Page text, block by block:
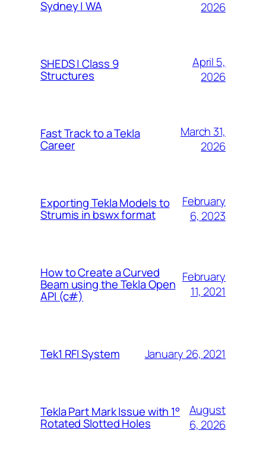
Sydney | WA
2026
SHEDS | Class 9
Structures
April 5,
2026
Fast Track to a Tekla
Career
March 31,
2026
Exporting Tekla Models to
Strumis in bswx format
February
6, 2023
How to Create a Curved
Beam using the Tekla Open
API (c#)
February
11, 2021
Tek1 RFI System January 26, 2021
Tekla Part Mark Issue with 1°
Rotated Slotted Holes
August
6, 2026